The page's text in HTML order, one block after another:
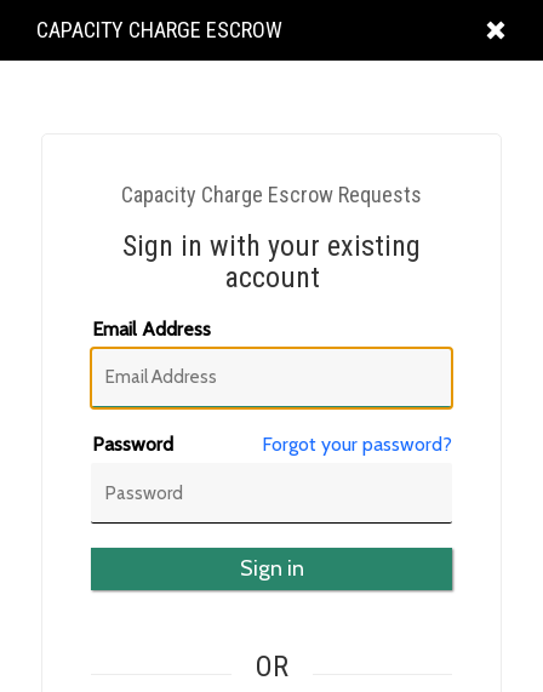
KING
CAPACITY CHARGE ESCROW
Capacity Charge Escrow Requests
Sign in with your existing
account
Email Address
Password Forgot your password?
Sign in
OR